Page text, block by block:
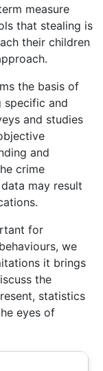
measure
that stealing is
their children
the basis of
specific and
and studies
and
crime
may result
for
we
it brings
the
statistics
eyes of